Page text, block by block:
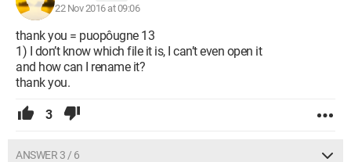
22 Nov 2016 at 09:06
thank you = puopôugne 13
1) I don’t know which file it is, I can’t even open it
and how can I rename it?
thank you.
3
ANSWER 3 / 6